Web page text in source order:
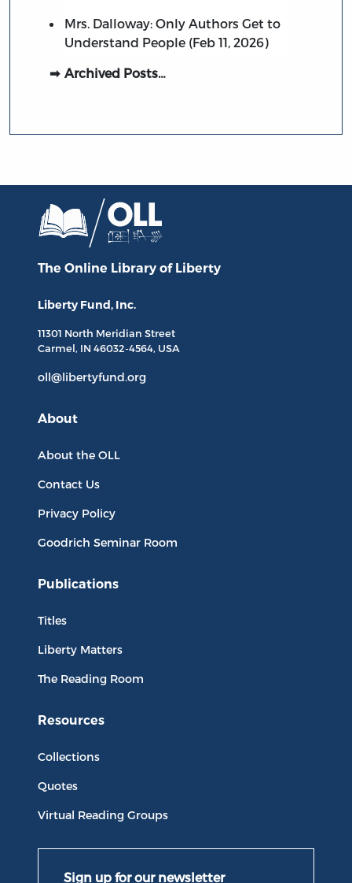
Mrs. Dalloway: Only Authors Get to
Understand People (Feb 11, 2026)
Archived Posts…
The Online Library of Liberty
Liberty Fund, Inc.
11301 North Meridian Street
Carmel, IN 46032-4564, USA
oll@libertyfund.org
About
About the OLL
Contact Us
Privacy Policy
Goodrich Seminar Room
Publications
Titles
Liberty Matters
The Reading Room
Resources
Collections
Quotes
Virtual Reading Groups